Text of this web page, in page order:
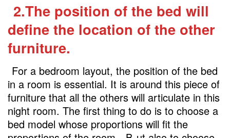
2.The position of the bed will
define the location of the other
furniture.
For a bedroom layout, the position of the bed
in a room is essential. It is around this piece of
furniture that all the others will articulate in this
night room. The first thing to do is to choose a
bed model whose proportions will fit the